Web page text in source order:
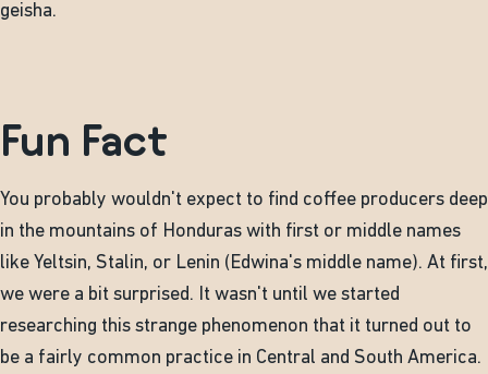
geisha.
Fun Fact
You probably wouldn't expect to find coffee producers deep
in the mountains of Honduras with first or middle names
like Yeltsin, Stalin, or Lenin (Edwina's middle name). At first,
we were a bit surprised. It wasn't until we started
researching this strange phenomenon that it turned out to
be a fairly common practice in Central and South America.